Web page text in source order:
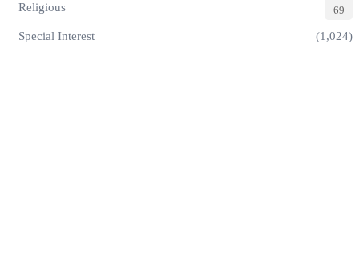
Religious 69
Special Interest (1,024)